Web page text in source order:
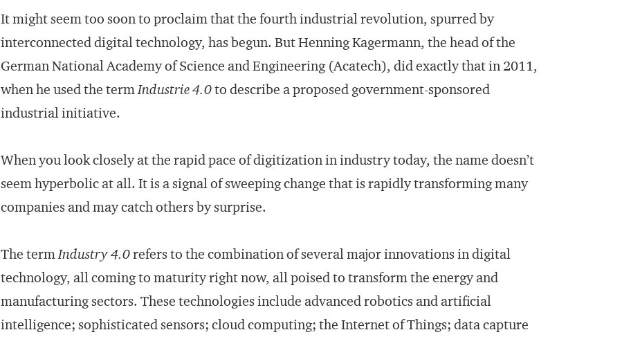
It might seem too soon to proclaim that the fourth industrial revolution, spurred by
interconnected digital technology, has begun. But Henning Kagermann, the head of the
German National Academy of Science and Engineering (Acatech), did exactly that in 2011,
when he used the termIndustrie 4.0to describe a proposed government-sponsored
industrial initiative.
When you look closely at the rapid pace of digitization in industry today, the name doesn’t
seem hyperbolic at all. It is a signal of sweeping change that is rapidly transforming many
companies and may catch others by surprise.
The termIndustry 4.0refers to the combination of several major innovations in digital
technology, all coming to maturity right now, all poised to transform the energy and
manufacturing sectors. These technologies include advanced robotics and artificial
intelligence; sophisticated sensors; cloud computing; the Internet of Things; data capture